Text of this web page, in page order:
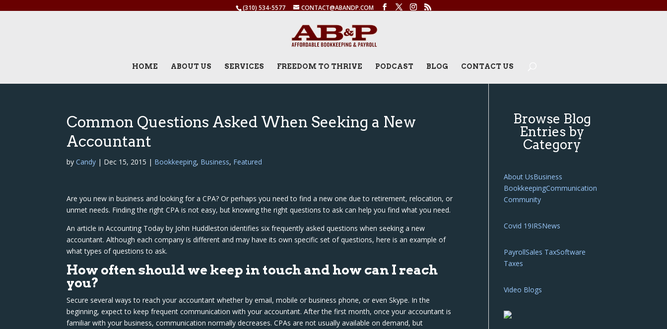
(310) 534-5577 CONTACT@ABANDP.COM
HOME ABOUT US SERVICES FREEDOM TO THRIVE PODCAST BLOG CONTACT US
Common Questions Asked When Seeking a New
Accountant
byCandy | Dec 15, 2015 | Bookkeeping, Business, Featured
Are you new in business and looking for a CPA? Or perhaps you need to find a new one due to retirement, relocation, or
unmet needs. Finding the right CPA is not easy, but knowing the right questions to ask can help you find what you need.
An article in Accounting Today by John Huddleston identifies six frequently asked questions when seeking a new
accountant. Although each company is different and may have its own specific set of questions, here is an example of
what types of questions to ask.
How often should we keep in touch and how can I reach
you?
Secure several ways to reach your accountant whether by email, mobile or business phone, or even Skype. In the
beginning, expect to keep frequent communication with your accountant. After the first month, once your accountant is
familiar with your business, communication normally decreases. CPAs are not usually available on demand, but
Browse Blog
Entries by
Category
About UsBusiness
BookkeepingCommunication
Community
Covid 19IRSNews
PayrollSales TaxSoftware
Taxes
Video Blogs